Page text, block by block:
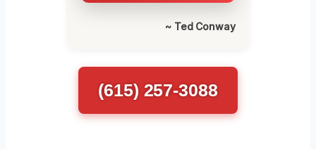
~ Ted Conway
(615) 257-3088